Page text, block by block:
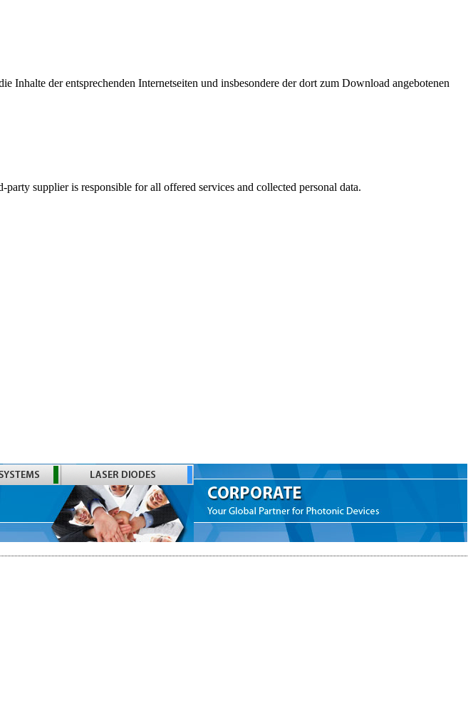
der entsprechenden Internetseiten und insbesondere der dort zum Download angebotenen
supplier is responsible for all offered services and collected personal data.